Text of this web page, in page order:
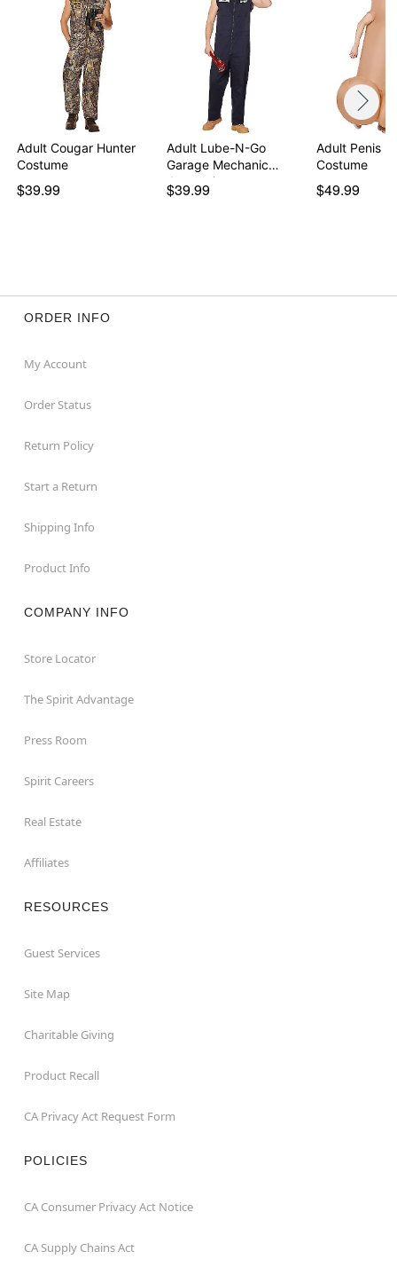
Adult Cougar Hunter
Costume
$39.99
Adult Lube-N-Go
Garage Mechanic
Jumpsuit
$39.99
Adult Penis
Costume
$49.99
ORDER INFO
My Account
Order Status
Return Policy
Start a Return
Shipping Info
Product Info
COMPANY INFO
Store Locator
The Spirit Advantage
Press Room
Spirit Careers
Real Estate
Affiliates
RESOURCES
Guest Services
Site Map
Charitable Giving
Product Recall
CA Privacy Act Request Form
POLICIES
CA Consumer Privacy Act Notice
CA Supply Chains Act